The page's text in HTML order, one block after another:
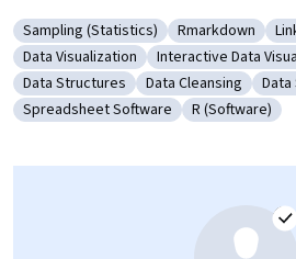
Category: Sampling (Statistics)
Sampling (Statistics) Category:
Rmarkdown
Category: Data Visualization
Data Visualization Category:
Interactive Data
Category: Data Structures
Data Structures Category: Data
Data Cleansing
Category: Spreadsheet Software
Spreadsheet Software Category: R
R (Software)